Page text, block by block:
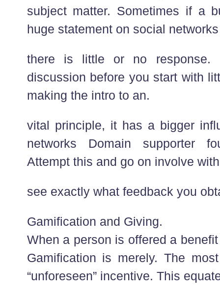
subject matter. Sometimes if a
huge statement on social
there is little or no response.
discussion before you start with
making the intro to an.
vital principle, it has a bigger
networks Domain supporter
Attempt this and go on involve
see exactly what feedback you
Gamification and Giving.
When a person is offered a
Gamification is merely. The
“unforeseen” incentive. This